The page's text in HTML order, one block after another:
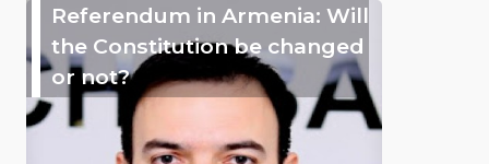
Referendum in Armenia: Will
the Constitution be changed
or not?